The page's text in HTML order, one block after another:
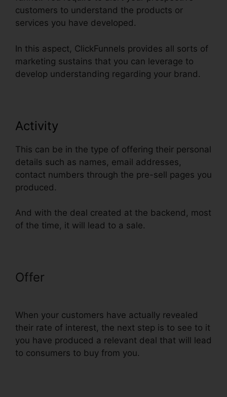
customers to understand the products or
services you have developed.
In this aspect, ClickFunnels provides all sorts of
marketing sustains that you can leverage to
develop understanding regarding your brand.
Activity
This can be in the type of offering their personal
details such as names, email addresses,
contact numbers through the pre-sell pages you
produced.
And with the deal created at the backend, most
of the time, it will lead to a sale.
Offer
When your customers have actually revealed
their rate of interest, the next step is to see to it
you have produced a relevant deal that will lead
to consumers to buy from you.